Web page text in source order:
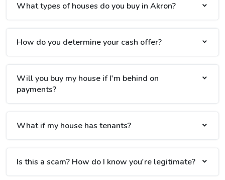
What types of houses do you buy in Akron?
How do you determine your cash offer?
Will you buy my house if I'm behind on
payments?
What if my house has tenants?
Is this a scam? How do I know you're legitimate?